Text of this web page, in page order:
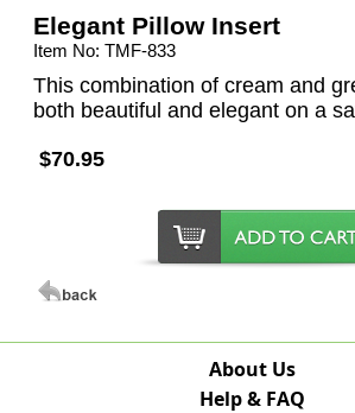
Elegant Pillow Insert
Item No: TMF-833
This combination of cream and
both beautiful and elegant on a
$70.95
About Us
Help & FAQ